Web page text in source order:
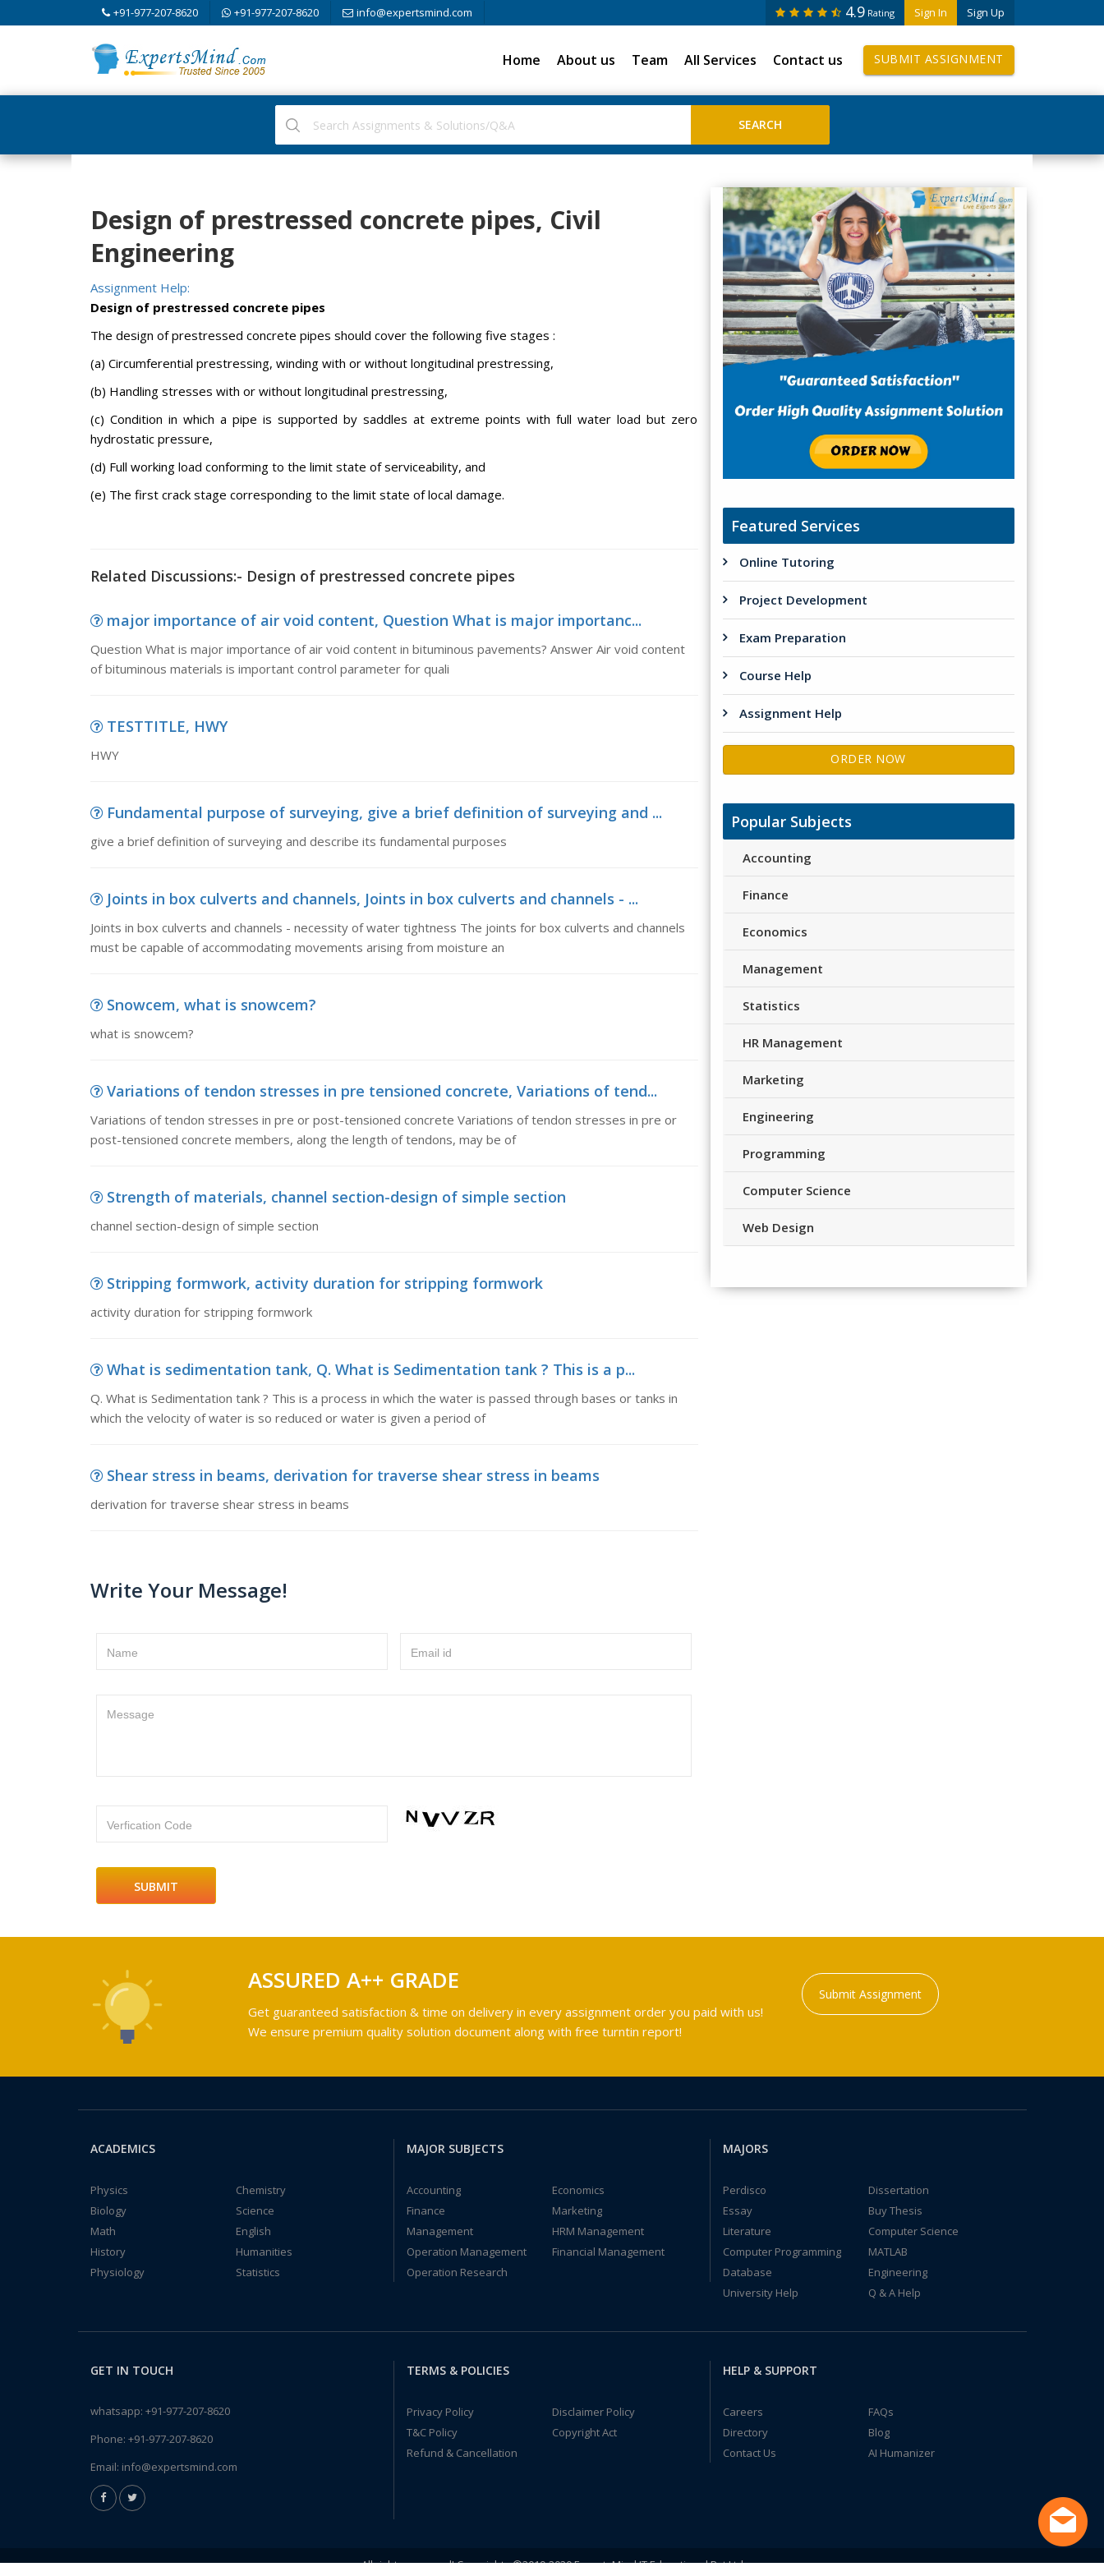
+91-977-207-8620 +91-977-207-8620 info@expertsmind.com Sign In Sign Up
4.9 Rating
Home About us Team All Services Contact us SUBMIT ASSIGNMENT
Design of prestressed concrete pipes, Civil
Engineering
Assignment Help:
Design of prestressed concrete pipes
The design of prestressed concrete pipes should cover the following five stages :
(a) Circumferential prestressing, winding with or without longitudinal prestressing,
(b) Handling stresses with or without longitudinal prestressing,
(c) Condition in which a pipe is supported by saddles at extreme points with full water load but zero
hydrostatic pressure,
(d) Full working load conforming to the limit state of serviceability, and
(e) The first crack stage corresponding to the limit state of local damage.
Related Discussions:- Design of prestressed concrete pipes
major importance of air void content, Question What is major importanc...
Question What is major importance of air void content in bituminous pavements? Answer Air void content
of bituminous materials is important control parameter for quali
TESTTITLE, HWY
HWY
Fundamental purpose of surveying, give a brief definition of surveying and ...
give a brief definition of surveying and describe its fundamental purposes
Joints in box culverts and channels, Joints in box culverts and channels - ...
Joints in box culverts and channels - necessity of water tightness The joints for box culverts and channels
must be capable of accommodating movements arising from moisture an
Snowcem, what is snowcem?
what is snowcem?
Variations of tendon stresses in pre tensioned concrete, Variations of tend...
Variations of tendon stresses in pre or post-tensioned concrete Variations of tendon stresses in pre or
post-tensioned concrete members, along the length of tendons, may be of
Strength of materials, channel section-design of simple section
channel section-design of simple section
Stripping formwork, activity duration for stripping formwork
activity duration for stripping formwork
What is sedimentation tank, Q. What is Sedimentation tank ? This is a p...
Q. What is Sedimentation tank ? This is a process in which the water is passed through bases or tanks in
which the velocity of water is so reduced or water is given a period of
Shear stress in beams, derivation for traverse shear stress in beams
derivation for traverse shear stress in beams
Write Your Message!
Name Email id
Message
Verfication Code
Featured Services
Online Tutoring
Project Development
Exam Preparation
Course Help
Assignment Help
ORDER NOW
Popular Subjects
Accounting
Finance
Economics
Management
Statistics
HR Management
Marketing
Engineering
Programming
Computer Science
Web Design
ASSURED A++ GRADE
Get guaranteed satisfaction & time on delivery in every assignment order you paid with us!
We ensure premium quality solution document along with free turntin report!
Submit Assignment
ACADEMICS
Physics
Chemistry
Biology
Science
Math
English
History
Humanities
Physiology
Statistics
MAJOR SUBJECTS
Accounting
Economics
Finance
Marketing
Management
HRM Management
Operation Management
Financial Management
Operation Research
MAJORS
Perdisco
Dissertation
Essay
Buy Thesis
Literature
Computer Science
Computer Programming
MATLAB
Database
Engineering
University Help
Q & A Help
GET IN TOUCH
whatsapp: +91-977-207-8620
Phone: +91-977-207-8620
Email: info@expertsmind.com
TERMS & POLICIES
Privacy Policy
Disclaimer Policy
T&C Policy
Copyright Act
Refund & Cancellation
HELP & SUPPORT
Careers
FAQs
Directory
Blog
Contact Us
AI Humanizer
All rights reserved! Copyrights ©2019-2020 ExpertsMind IT Educational Pvt Ltd